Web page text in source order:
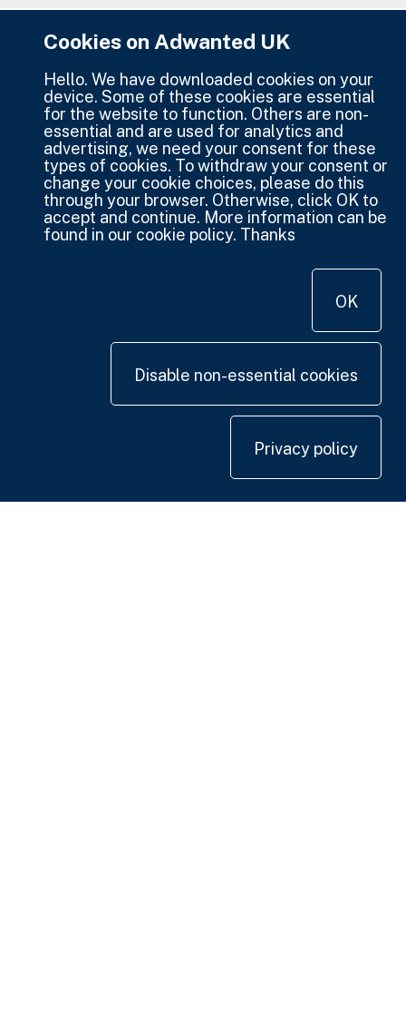
Cookies on Adwanted UK
Hello. We have downloaded cookies on your
device. Some of these cookies are essential
for the website to function. Others are non-
essential and are used for analytics and
advertising, we need your consent for these
types of cookies. To withdraw your consent or
change your cookie choices, please do this
through your browser. Otherwise, click OK to
accept and continue. More information can be
found in our cookie policy. Thanks
OK
Disable non-essential cookies
Privacy policy